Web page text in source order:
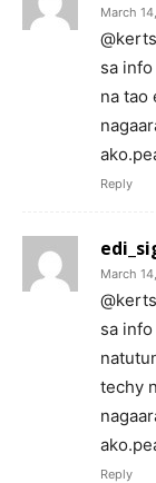
March
sa
na tao
Reply
March
sa
techy
Reply